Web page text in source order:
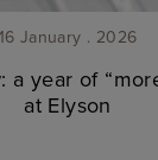
16 January . 2026
year of
at Elyson